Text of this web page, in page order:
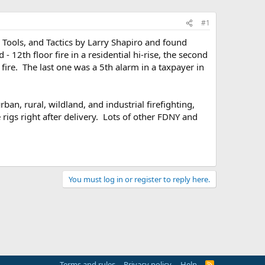
#1
and Tactics by Larry Shapiro and found
12th floor fire in a residential hi-rise, the second
The last one was a 5th alarm in a taxpayer in
rural, wildland, and industrial firefighting,
right after delivery. Lots of other FDNY and
You must log in or register to reply here.